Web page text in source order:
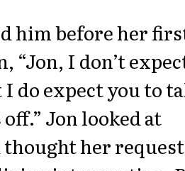
him before her
“Jon, I don’t
do expect you to
Jon looked at
thought her request